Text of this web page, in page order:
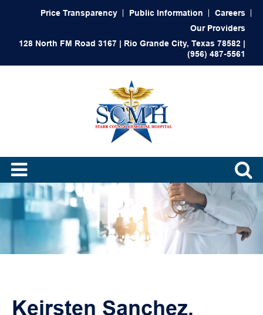
Price Transparency Public Information
Careers
Our Providers
128 North FM Road 3167 | Rio Grande City, Texas 78582 |
(956) 487-5561
Keirsten Sanchez,